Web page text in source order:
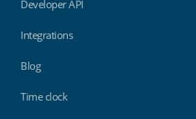
Developer API
Integrations
Blog
Time clock